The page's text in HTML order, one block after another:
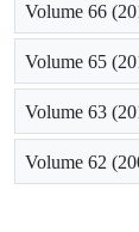
Volume 66
Volume 65
Volume 63
Volume 62